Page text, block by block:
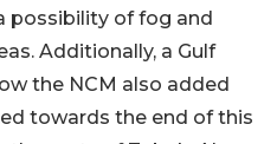
possibility of fog and
Additionally, a Gulf
the NCM also added
towards the end of this